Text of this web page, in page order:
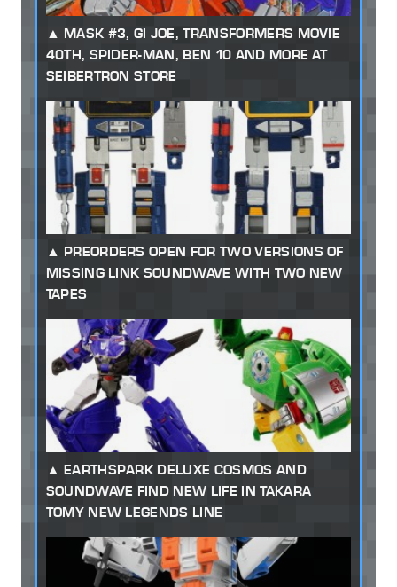
MASK #3, GI JOE, TRANSFORMERS MOVIE
40TH, SPIDER-MAN, BEN 10 AND MORE AT
SEIBERTRON STORE
PREORDERS OPEN FOR TWO VERSIONS OF
MISSING LINK SOUNDWAVE WITH TWO NEW
TAPES
EARTHSPARK DELUXE COSMOS AND
SOUNDWAVE FIND NEW LIFE IN TAKARA
TOMY NEW LEGENDS LINE